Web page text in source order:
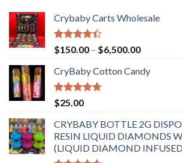
Crybaby Carts Wholesale
Rated
4.41
of 5
$150.00 – $6,500.00Price
$150.00
CryBaby Cotton Candy
Rated4.70
out of 5
$25.00
CRYBABY BOTTLE 2G
RESIN LIQUID DIAMONDS
(LIQUID DIAMOND